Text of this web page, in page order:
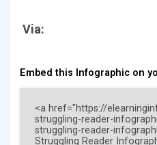
Via:
Embed this Infographic on